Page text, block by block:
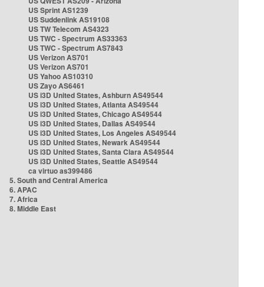
US Sprint AS1239
US Suddenlink AS19108
US TW Telecom AS4323
US TWC - Spectrum AS33363
US TWC - Spectrum AS7843
US Verizon AS701
US Verizon AS701
US Yahoo AS10310
US Zayo AS6461
US i3D United States, Ashburn AS49544
US i3D United States, Atlanta AS49544
US i3D United States, Chicago AS49544
US i3D United States, Dallas AS49544
US i3D United States, Los Angeles AS49544
US i3D United States, Newark AS49544
US i3D United States, Santa Clara AS49544
US i3D United States, Seattle AS49544
ca virtuo as399486
5. South and Central America
6. APAC
7. Africa
8. Middle East